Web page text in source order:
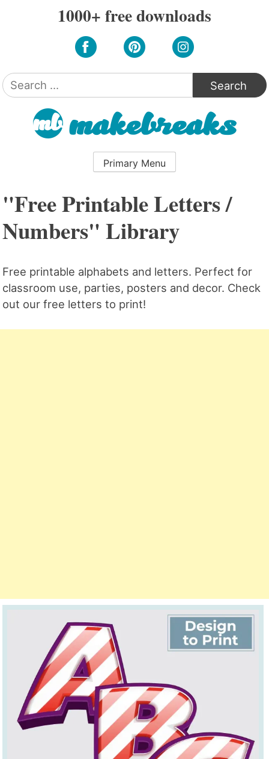
1000+ free downloads
Search
for:
Primary Menu
"Free Printable Letters /
Numbers" Library
Free printable alphabets and letters. Perfect for
classroom use, parties, posters and decor. Check
out our free letters to print!